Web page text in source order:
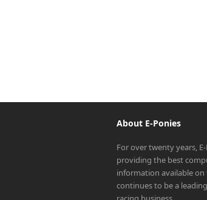
About E-Ponies
For over twenty years,
providing the best
information available on
continues to be a